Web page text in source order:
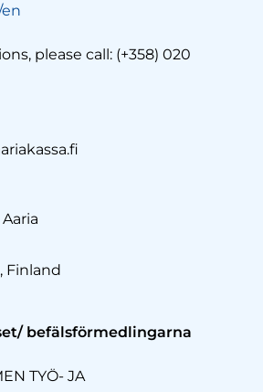
please call: (+358) 020
Finland
befälsförmedlingarna
TYÖ- JA